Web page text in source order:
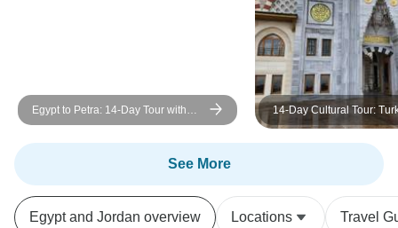
Egypt to Petra: 14-Day Tour with
GEM, Nile Cruise, White Desert,
Jordan ( Domestic flight And
International flights from Egypt to
14-Day Cultural Tour:
& Jordan – Includes
Flights
See More
Egypt and Jordan overview Locations Travel